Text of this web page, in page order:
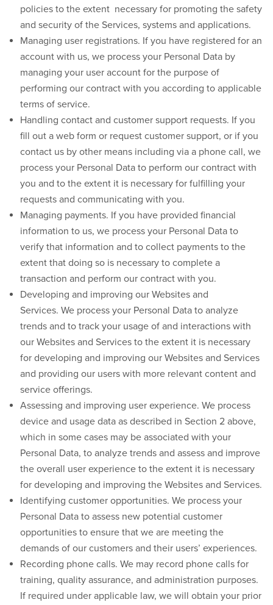
policies to the extent necessary for promoting the safety
and security of the Services, systems and applications.
Managing user registrations. If you have registered for an
account with us, we process your Personal Data by
managing your user account for the purpose of
performing our contract with you according to applicable
terms of service.
Handling contact and customer support requests. If you
fill out a web form or request customer support, or if you
contact us by other means including via a phone call, we
process your Personal Data to perform our contract with
you and to the extent it is necessary for fulfilling your
requests and communicating with you.
Managing payments. If you have provided financial
information to us, we process your Personal Data to
verify that information and to collect payments to the
extent that doing so is necessary to complete a
transaction and perform our contract with you.
Developing and improving our Websites and
Services. We process your Personal Data to analyze
trends and to track your usage of and interactions with
our Websites and Services to the extent it is necessary
for developing and improving our Websites and Services
and providing our users with more relevant content and
service offerings.
Assessing and improving user experience. We process
device and usage data as described in Section 2 above,
which in some cases may be associated with your
Personal Data, to analyze trends and assess and improve
the overall user experience to the extent it is necessary
for developing and improving the Websites and Services.
Identifying customer opportunities. We process your
Personal Data to assess new potential customer
opportunities to ensure that we are meeting the
demands of our customers and their users’ experiences.
Recording phone calls. We may record phone calls for
training, quality assurance, and administration purposes.
If required under applicable law, we will obtain your prior